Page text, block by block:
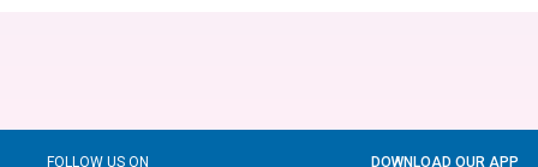
FOLLOW US ON DOWNLOAD OUR APP